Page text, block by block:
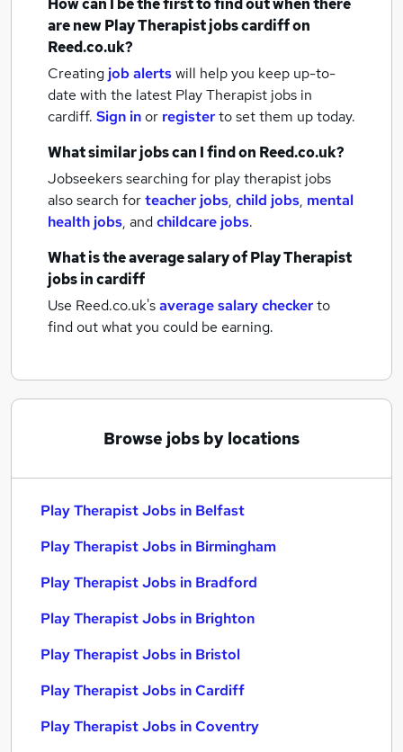
How can I be the first to find out when there
are newPlay Therapist jobscardiffon
Reed.co.uk?
Creating job alertswill help you keep up-to-
date with the latest Play Therapist jobs in
cardiff. Sign inor registerto set them up today.
What similar jobs can I find on Reed.co.uk?
Jobseekers searching for play therapist jobs
also search forteacher jobs, child jobs, mental
health jobs, andchildcare jobs.
What is the average salary ofPlay Therapist
jobsin cardiff
Use Reed.co.uk'saverage salary checkerto
find out what you could be earning.
Browse jobs by locations
Play Therapist Jobs in Belfast
Play Therapist Jobs in Birmingham
Play Therapist Jobs in Bradford
Play Therapist Jobs in Brighton
Play Therapist Jobs in Bristol
Play Therapist Jobs in Cardiff
Play Therapist Jobs in Coventry